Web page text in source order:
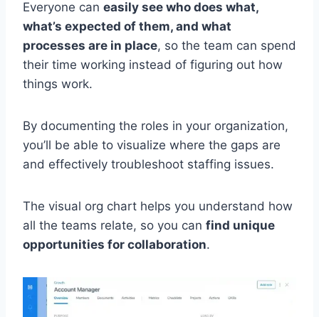
Everyone can easily see who does what,
what’s expected of them, and what
processes are in place, so the team can spend
their time working instead of figuring out how
things work.
By documenting the roles in your organization,
you’ll be able to visualize where the gaps are
and effectively troubleshoot staffing issues.
The visual org chart helps you understand how
all the teams relate, so you can find unique
opportunities for collaboration.